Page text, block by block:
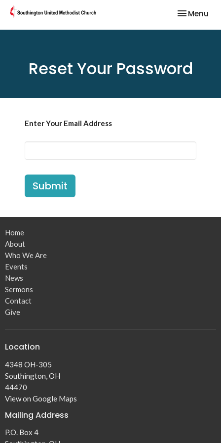
Toggle
Menu
Reset Your Password
Enter Your Email Address
Submit
Home
About
Who We Are
Events
News
Sermons
Contact
Give
Location
4348 OH-305
Southington, OH
44470
View on Google Maps
Mailing Address
P.O. Box 4